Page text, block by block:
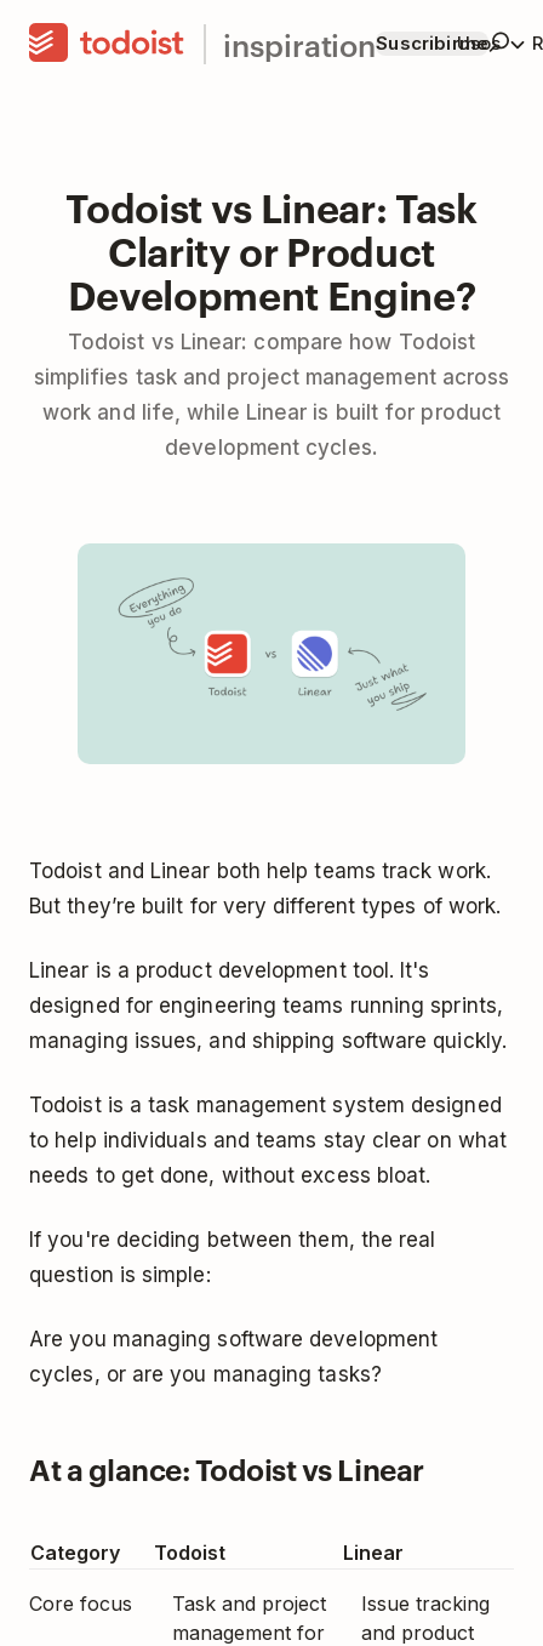
inspirationSuscribirme
Usos
Todoist vs Linear: Task
Clarity or Product
Development Engine?
Todoist vs Linear: compare how Todoist
simplifies task and project management across
work and life, while Linear is built for product
development cycles.
Todoist and Linear both help teams track work.
But they’re built for very different types of work.
Linear is a product development tool. It's
designed for engineering teams running sprints,
managing issues, and shipping software quickly.
Todoist is a task management system designed
to help individuals and teams stay clear on what
needs to get done, without excess bloat.
If you're deciding between them, the real
question is simple:
Are you managing software development
cycles, or are you managing tasks?
At a glance: Todoist vs Linear
Category Todoist Linear
Core focus
Task and project
management for
Issue tracking
and product